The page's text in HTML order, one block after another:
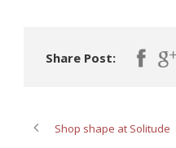
Share Post:
Shop shape at Solitude